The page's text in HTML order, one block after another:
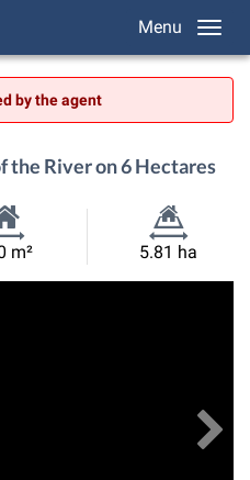
Menu
by the agent
the River on 6 Hectares
m²
Land
5.81 ha